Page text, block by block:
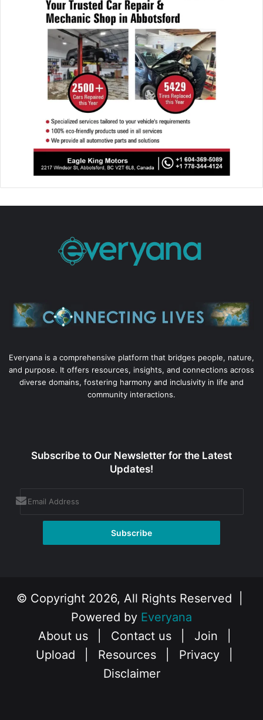
Everyana is a comprehensive platform that bridges people, nature,
and purpose. It offers resources, insights, and connections across
diverse domains, fostering harmony and inclusivity in life and
community interactions.
Subscribe to Our Newsletter for the Latest
Updates!
© Copyright 2026, All Rights Reserved |
Powered by Everyana
About us
Contact us Join
Upload
Resources Privacy
Disclaimer